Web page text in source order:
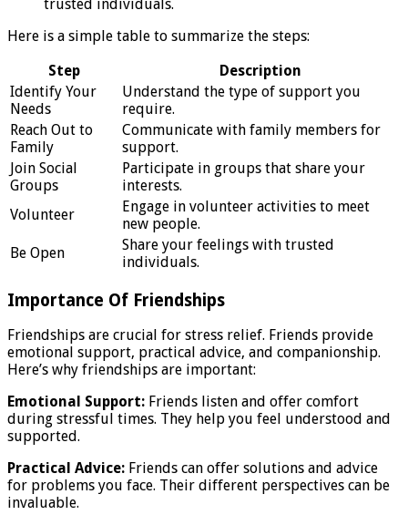
trusted individuals.
Here is a simple table to summarize the steps:
Step
Description
Identify Your
Needs
Understand the type of support you
require.
Reach Out to
Family
Communicate with family members for
support.
Join Social
Groups
Participate in groups that share your
interests.
Volunteer
Engage in volunteer activities to meet
new people.
Be Open
Share your feelings with trusted
individuals.
Importance Of Friendships
Friendships are crucial for stress relief. Friends provide
emotional support, practical advice, and companionship.
Here’s why friendships are important:
Emotional Support: Friends listen and offer comfort
during stressful times. They help you feel understood and
supported.
Practical Advice: Friends can offer solutions and advice
for problems you face. Their different perspectives can be
invaluable.